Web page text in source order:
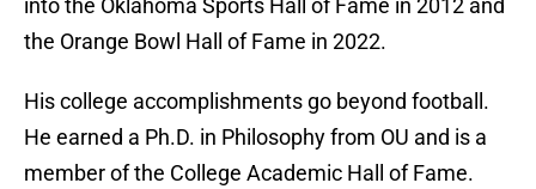
into the Oklahoma Sports Hall of Fame in 2012 and
the Orange Bowl Hall of Fame in 2022.
His college accomplishments go beyond football.
He earned a Ph.D. in Philosophy from OU and is a
member of the College Academic Hall of Fame.